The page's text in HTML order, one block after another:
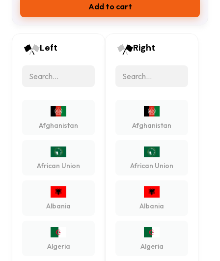
Left
Afghanistan
African Union
Albania
Algeria
Add to cart
Right
Afghanistan
African Union
Albania
Algeria